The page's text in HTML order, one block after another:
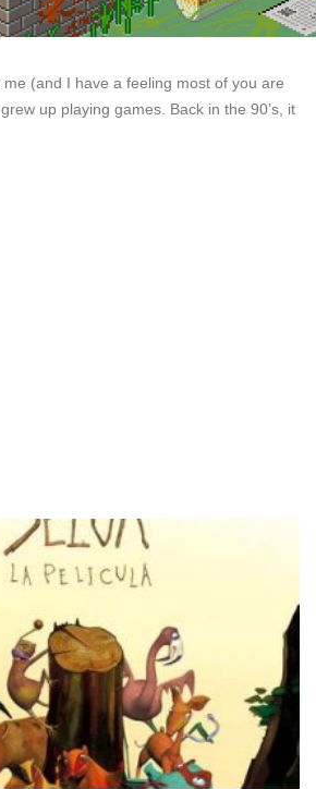
(and I have a feeling most of you are
up playing games. Back in the 90’s, it